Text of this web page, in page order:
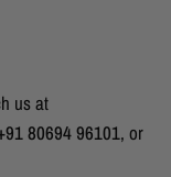
us at
80694 96101, or